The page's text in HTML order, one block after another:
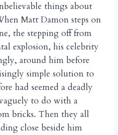
things about
Matt Damon steps on
the stepping off from
explosion, his celebrity
around him before
simple solution to
had seemed a deadly
to do with a
bricks. Then they all
close beside him